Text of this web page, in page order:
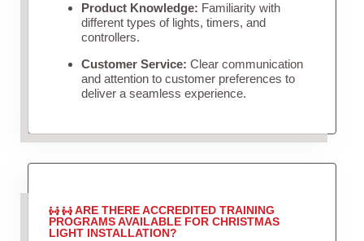
Product Knowledge: Familiarity with
different types of lights, timers, and
controllers.
Customer Service: Clear communication
and attention to customer preferences to
deliver a seamless experience.
ARE THERE ACCREDITED TRAINING
PROGRAMS AVAILABLE FOR CHRISTMAS
LIGHT INSTALLATION?